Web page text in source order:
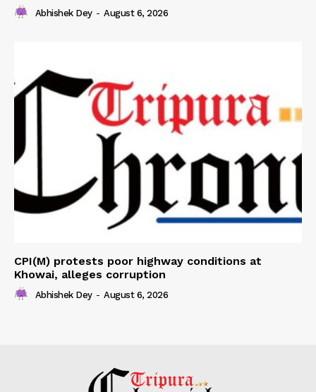
Abhishek Dey - August 6, 2026
CPI(M) protests poor highway conditions at
Khowai, alleges corruption
Abhishek Dey - August 6, 2026